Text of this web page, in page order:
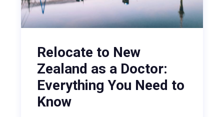
Relocate to New
Zealand as a Doctor:
Everything You Need to
Know